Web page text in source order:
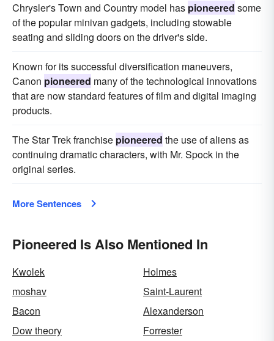
Chrysler's Town and Country model has pioneered some
of the popular minivan gadgets, including stowable
seating and sliding doors on the driver's side.
Known for its successful diversification maneuvers,
Canon pioneered many of the technological innovations
that are now standard features of film and digital imaging
products.
The Star Trek franchise pioneered the use of aliens as
continuing dramatic characters, with Mr. Spock in the
original series.
More Sentences
Pioneered Is Also Mentioned In
Kwolek
Holmes
moshav
Saint-Laurent
Bacon
Alexanderson
Dow theory
Forrester